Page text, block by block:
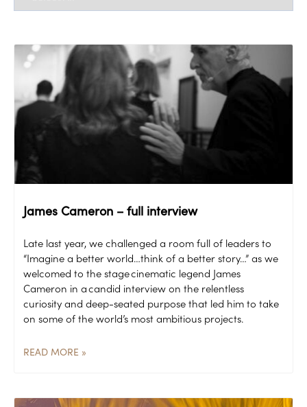
James Cameron – full interview
Late last year, we challenged a room full of leaders to
“Imagine a better world…think of a better story…” as we
welcomed to the stage cinematic legend James
Cameron in a candid interview on the relentless
curiosity and deep-seated purpose that led him to take
on some of the world’s most ambitious projects.
READ MORE »